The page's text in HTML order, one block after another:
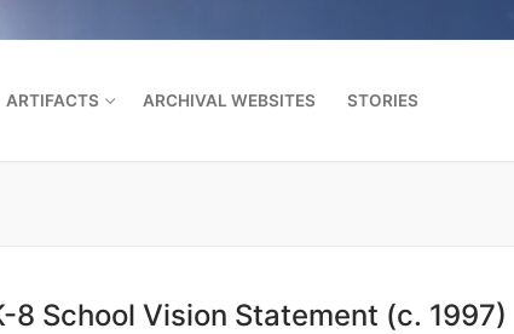
ARTIFACTS ARCHIVAL WEBSITES STORIES
School Vision Statement (c. 1997)